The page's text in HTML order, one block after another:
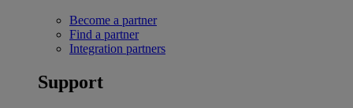
Become a partner
Find a partner
Integration partners
Support